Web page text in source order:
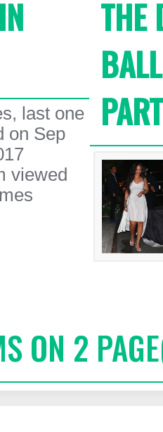
last one
on Sep
viewed
THE
ON 2